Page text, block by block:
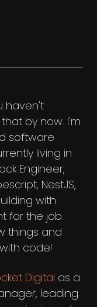
haven't
by now. I'm
software
living in
Engineer,
NestJS,
with
for the job.
things and
code!
Digital as a
leading